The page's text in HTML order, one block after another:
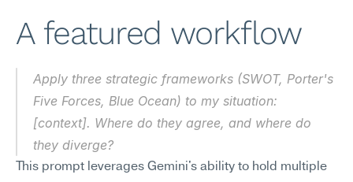
A featured workflow
Apply three strategic frameworks (SWOT, Porter's
Five Forces, Blue Ocean) to my situation:
[context]. Where do they agree, and where do
they diverge?
This prompt leverages Gemini's ability to hold multiple